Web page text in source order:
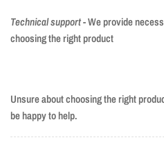
Technical support- We provide
choosing the right product
Unsure about choosing the right
be happy to help.